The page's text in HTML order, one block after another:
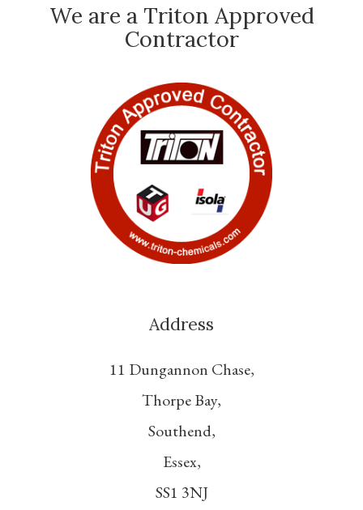
We are a Triton Approved
Contractor
Address
11 Dungannon Chase,
Thorpe Bay,
Southend,
Essex,
SS1 3NJ